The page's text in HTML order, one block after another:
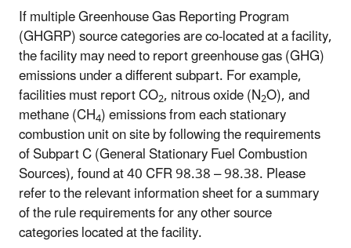
If multiple Greenhouse Gas Reporting Program
(GHGRP) source categories are co-located at a facility,
the facility may need to report greenhouse gas (GHG)
emissions under a different subpart. For example,
facilities must report CO2, nitrous oxide (N2O), and
methane (CH4) emissions from each stationary
combustion unit on site by following the requirements
of Subpart C (General Stationary Fuel Combustion
Sources), found at 40 CFR 98.38 – 98.38. Please
refer to the relevant information sheet for a summary
of the rule requirements for any other source
categories located at the facility.